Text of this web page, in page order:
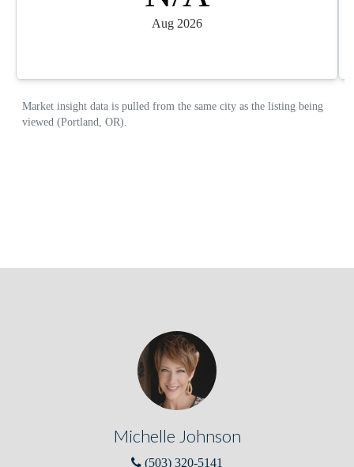
Michelle Johnson
(503) 320-5141